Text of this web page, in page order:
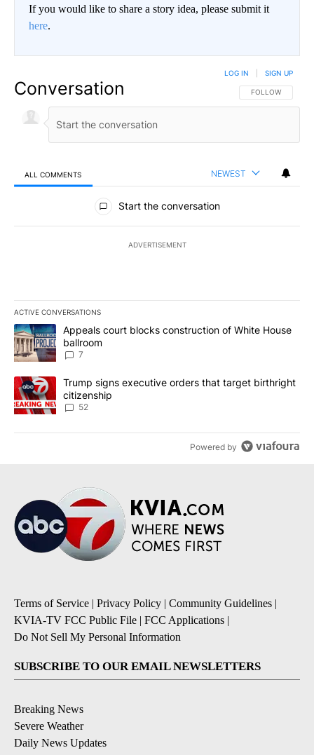
If you would like to share a story idea, please submit it
here.
Conversation FOLLOW THIS
FOLLOW
LOG IN SIGN UP
ALL COMMENTS NEWEST
All Comments
Start the conversation
ADVERTISEMENT
ACTIVE CONVERSATIONS
The following is a list of the most commented articles in the last
A trending article titled "Appeals court blocks construction of
Appeals court blocks construction of White House
ballroom
7
A trending article titled "Trump signs executive orders that
Trump signs executive orders that target birthright
citizenship
52
Powered by
Terms of Service | Privacy Policy | Community Guidelines |
KVIA-TV FCC Public File | FCC Applications |
Do Not Sell My Personal Information
SUBSCRIBE TO OUR EMAIL NEWSLETTERS
Breaking News
Severe Weather
Daily News Updates